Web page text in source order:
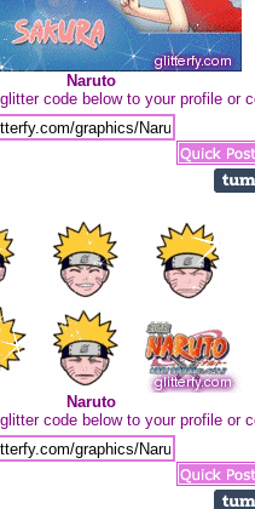
Naruto
code below to your profile or
Naruto
code below to your profile or